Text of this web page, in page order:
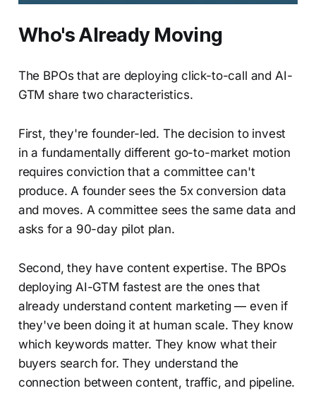
Who's Already Moving
The BPOs that are deploying click-to-call and AI-
GTM share two characteristics.
First, they're founder-led. The decision to invest
in a fundamentally different go-to-market motion
requires conviction that a committee can't
produce. A founder sees the 5x conversion data
and moves. A committee sees the same data and
asks for a 90-day pilot plan.
Second, they have content expertise. The BPOs
deploying AI-GTM fastest are the ones that
already understand content marketing — even if
they've been doing it at human scale. They know
which keywords matter. They know what their
buyers search for. They understand the
connection between content, traffic, and pipeline.